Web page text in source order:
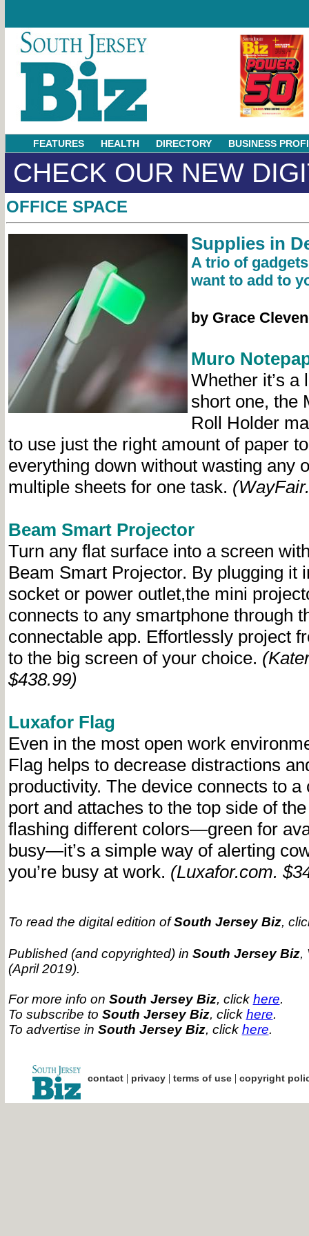
FEATURES HEALTH DIRECTORY BUSINESS
CHECK OUR NEW
OFFICE SPACE
Supplies in
A trio of
want to add to
by Grace
Muro
Whether it’s a
short one, the
Roll Holder
to use just the right amount of paper
everything down without wasting any
multiple sheets for one task.
Beam Smart Projector
Turn any flat surface into a screen
Beam Smart Projector. By plugging it
socket or power outlet,the mini
connects to any smartphone through
connectable app. Effortlessly project
to the big screen of your choice.
$438.99)
Luxafor Flag
Even in the most open work
Flag helps to decrease distractions
productivity. The device connects to a
port and attaches to the top side of
flashing different colors—green for
busy—it’s a simple way of alerting
you’re busy at work. (Luxafor.com.
To read the digital edition ofSouth Jersey Biz,
Published (and copyrighted) in South Jersey Biz,
(April 2019).
For more info on South Jersey Biz, click here.
To subscribe to South Jersey Biz, click here.
To advertise in South Jersey Biz, click here.
contact| privacy| terms of use| copyright